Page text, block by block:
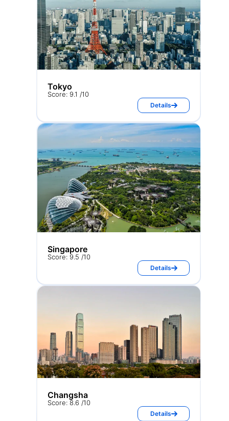
Tokyo
Score: 9.1 /10
Details
Singapore
Score: 9.5 /10
Details
Changsha
Score: 8.6 /10
Details